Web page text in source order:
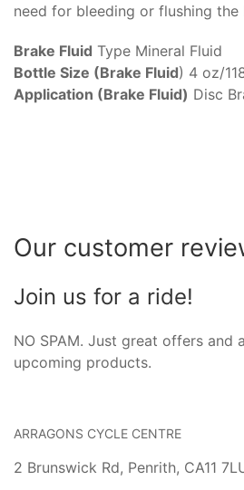
need for bleeding or flushing the
Brake Fluid Type Mineral Fluid
Bottle Size (Brake Fluid) 4 oz/
Application (Brake Fluid) Disc
Our customer
Join us for a ride!
NO SPAM. Just great offers and
upcoming products.
ARRAGONS CYCLE CENTRE
2 Brunswick Rd, Penrith, CA11